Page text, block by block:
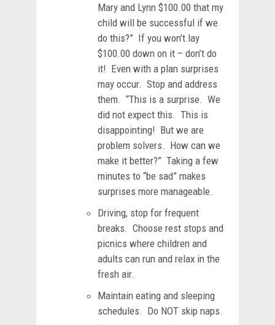
Mary and Lynn $100.00 that my
child will be successful if we
do this?” If you won’t lay
$100.00 down on it – don’t do
it! Even with a plan surprises
may occur. Stop and address
them. “This is a surprise. We
did not expect this. This is
disappointing! But we are
problem solvers. How can we
make it better?” Taking a few
minutes to “be sad” makes
surprises more manageable.
Driving, stop for frequent
breaks. Choose rest stops and
picnics where children and
adults can run and relax in the
fresh air.
Maintain eating and sleeping
schedules. Do NOT skip naps.